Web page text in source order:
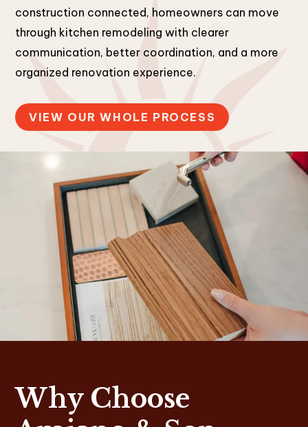
construction connected, homeowners can move
through kitchen remodeling with clearer
communication, better coordination, and a more
organized renovation experience.
VIEW OUR WHOLE PROCESS
Why Choose